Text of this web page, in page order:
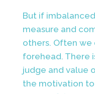
But if
measure and
others. Often we
forehead. There
judge and value
the motivation